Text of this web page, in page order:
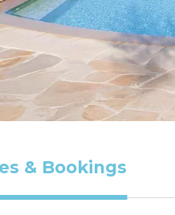
& Bookings